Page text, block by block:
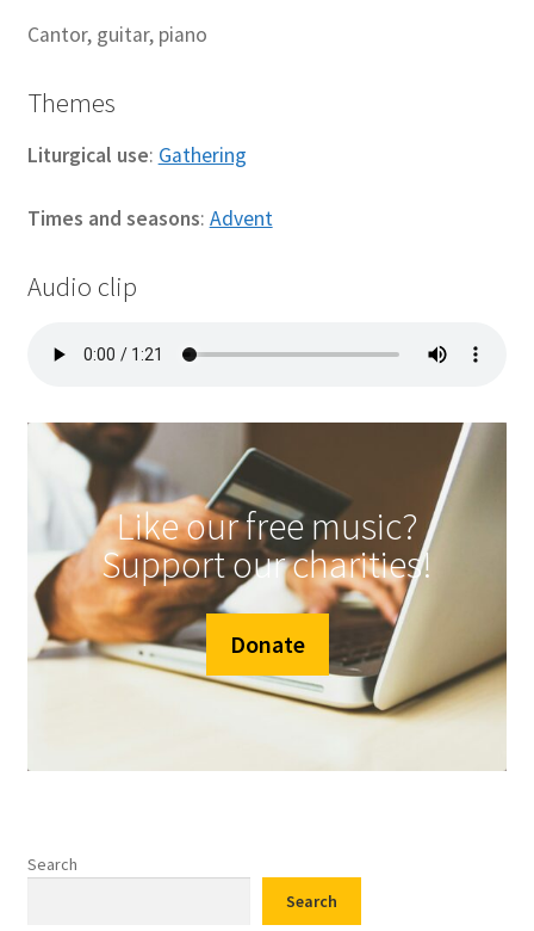
Cantor, guitar, piano
Themes
Liturgical use: Gathering
Times and seasons: Advent
Audio clip
Like our free music?
Support our charities!
Donate
Search
Search